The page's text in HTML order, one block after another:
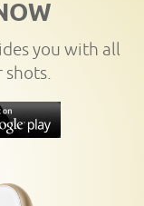
you with all